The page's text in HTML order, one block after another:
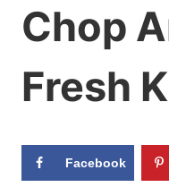
Chop
Fresh
Facebook